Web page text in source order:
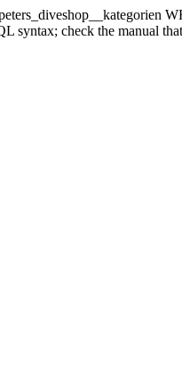
syntax; check the manual